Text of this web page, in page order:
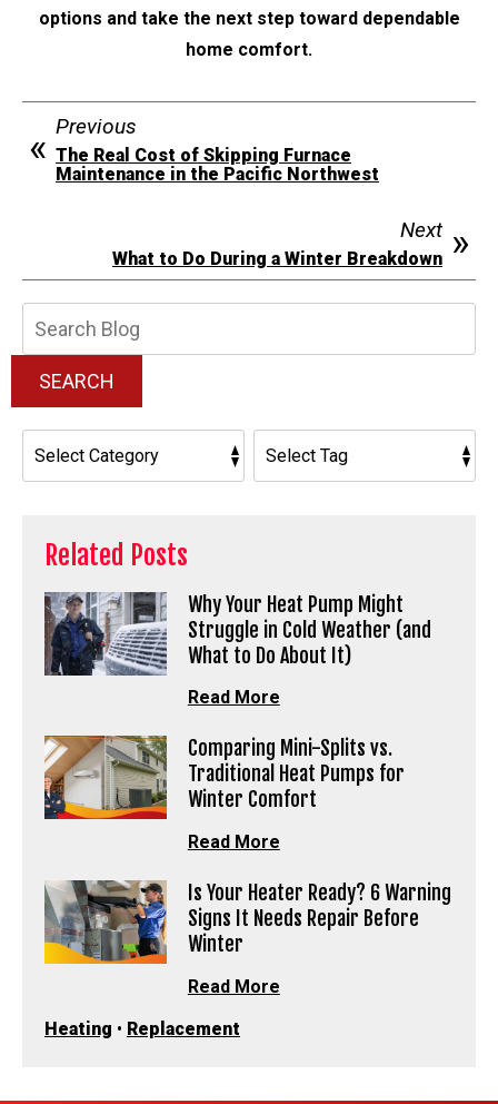
options and take the next step toward dependable
home comfort.
Previous
The Real Cost of Skipping Furnace
Maintenance in the Pacific Northwest
Next
What to Do During a Winter Breakdown
SEARCH
Related Posts
Why Your Heat Pump Might
Struggle in Cold Weather (and
What to Do About It)
Read More
Comparing Mini-Splits vs.
Traditional Heat Pumps for
Winter Comfort
Read More
Is Your Heater Ready? 6 Warning
Signs It Needs Repair Before
Winter
Read More
Heating • Replacement